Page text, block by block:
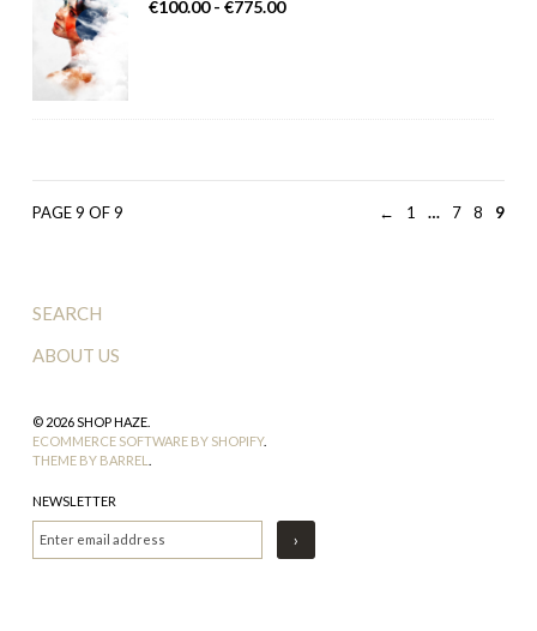
€100.00 - €775.00
PAGE 9 OF 9 ← 1 … 7 8 9
SEARCH
ABOUT US
© 2026 SHOP HAZE.
ECOMMERCE SOFTWARE BY SHOPIFY.
THEME BY BARREL
NEWSLETTER